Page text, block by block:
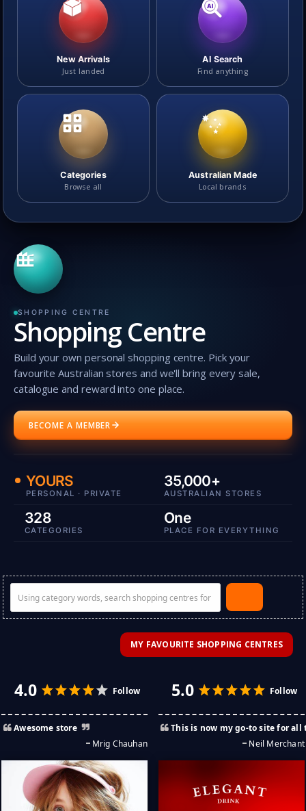
New Arrivals
Just landed
AI
AI Search
Find anything
Categories
Browse all
Australian Made
Local brands
SHOPPING CENTRE
Shopping Centre
Build your own personal shopping centre. Pick your
favourite Australian stores and we'll bring every sale,
catalogue and reward into one place.
BECOME A MEMBER
YOURS
PERSONAL · PRIVATE
35,000+
AUSTRALIAN STORES
328
CATEGORIES
One
PLACE FOR EVERYTHING
MY FAVOURITE SHOPPING CENTRES
Awesome store
Mrig Chauhan
This is now my go-to site for all things funky, cool, and most enjoyable. Saved me many hours of search. Thank
Neil Merchant